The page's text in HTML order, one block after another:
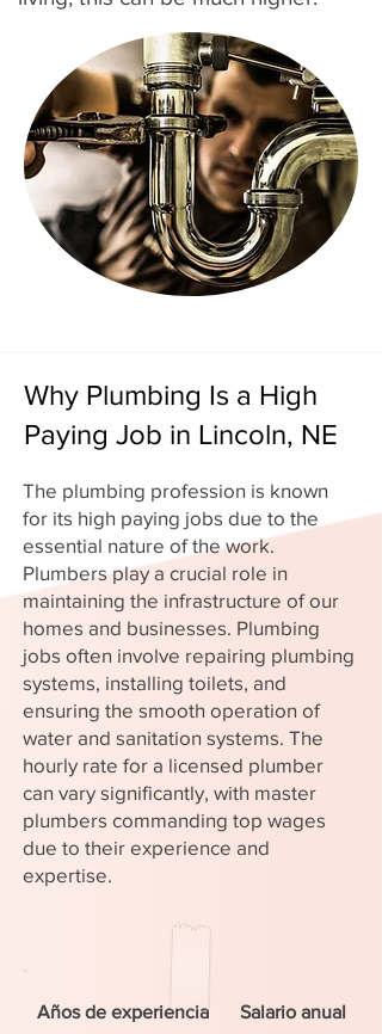
Why Plumbing Is a High
Paying Job in Lincoln, NE
The plumbing profession is known
for its high paying jobs due to the
essential nature of the work.
Plumbers play a crucial role in
maintaining the infrastructure of our
homes and businesses. Plumbing
jobs often involve repairing plumbing
systems, installing toilets, and
ensuring the smooth operation of
water and sanitation systems. The
hourly rate for a licensed plumber
can vary significantly, with master
plumbers commanding top wages
due to their experience and
expertise.
Años de experiencia Salario anual